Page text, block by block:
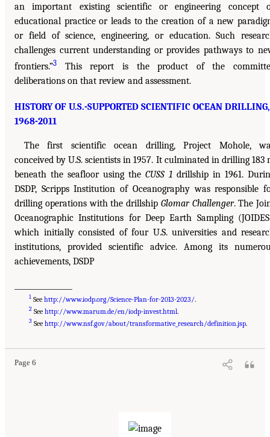
an important existing scientific or engineering concept
educational practice or leads to the creation of a new
or field of science, engineering, or education. Such
challenges current understanding or provides pathways to
frontiers.”3 This report is the product of the
deliberations on that review and assessment.
HISTORY OF U.S.-SUPPORTED SCIENTIFIC OCEAN DRILLING,
1968-2011
The first scientific ocean drilling, Project Mohole,
conceived by U.S. scientists in 1957. It culminated in drilling 183
beneath the seafloor using the CUSS 1 drillship in 1961.
DSDP, Scripps Institution of Oceanography was responsible
drilling operations with the drillship Glomar Challenger. The
Oceanographic Institutions for Deep Earth Sampling
which initially consisted of four U.S. universities and
institutions, provided scientific advice. Among its
achievements, DSDP
1 See http://www.iodp.org/Science-Plan-for-2013-2023/.
2 See http://www.marum.de/en/iodp-invest.html.
3 See http://www.nsf.gov/about/transformative_research/definition.jsp.
Page 6